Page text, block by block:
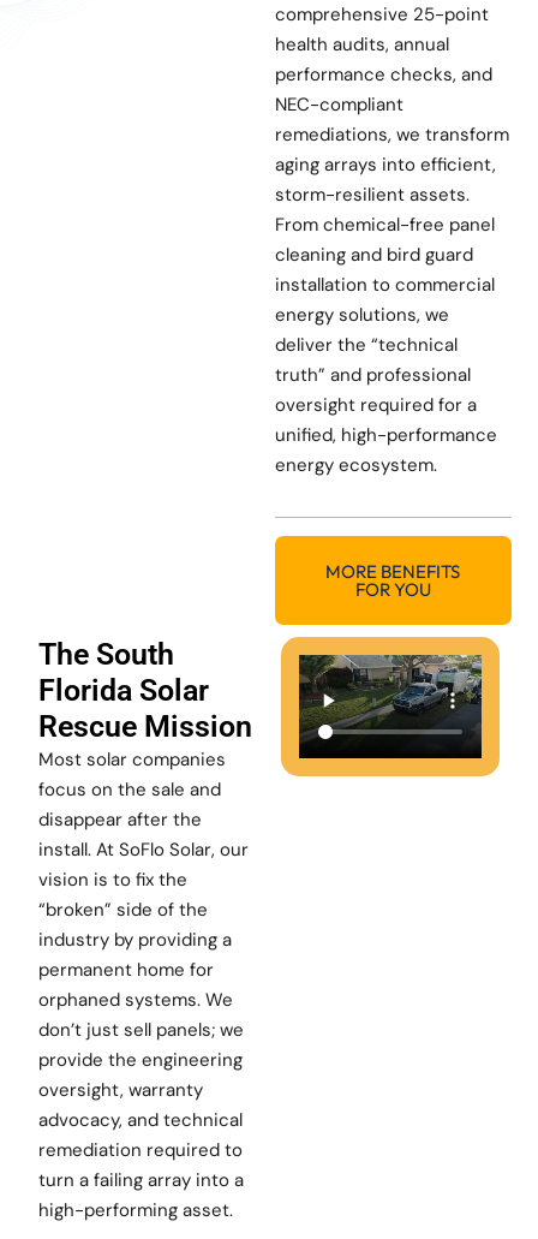
comprehensive 25-point
health audits, annual
performance checks, and
NEC-compliant
remediations, we transform
aging arrays into efficient,
storm-resilient assets.
From chemical-free panel
cleaning and bird guard
installation to commercial
energy solutions, we
deliver the “technical
truth” and professional
oversight required for a
unified, high-performance
energy ecosystem.
MORE BENEFITS
FOR YOU
The South
Florida Solar
Rescue Mission
Most solar companies
focus on the sale and
disappear after the
install. At SoFlo Solar, our
vision is to fix the
“broken” side of the
industry by providing a
permanent home for
orphaned systems. We
don’t just sell panels; we
provide the engineering
oversight, warranty
advocacy, and technical
remediation required to
turn a failing array into a
high-performing asset.